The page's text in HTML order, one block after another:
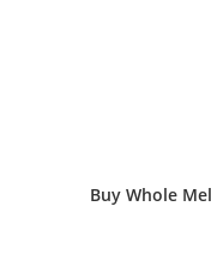
Buy Whole